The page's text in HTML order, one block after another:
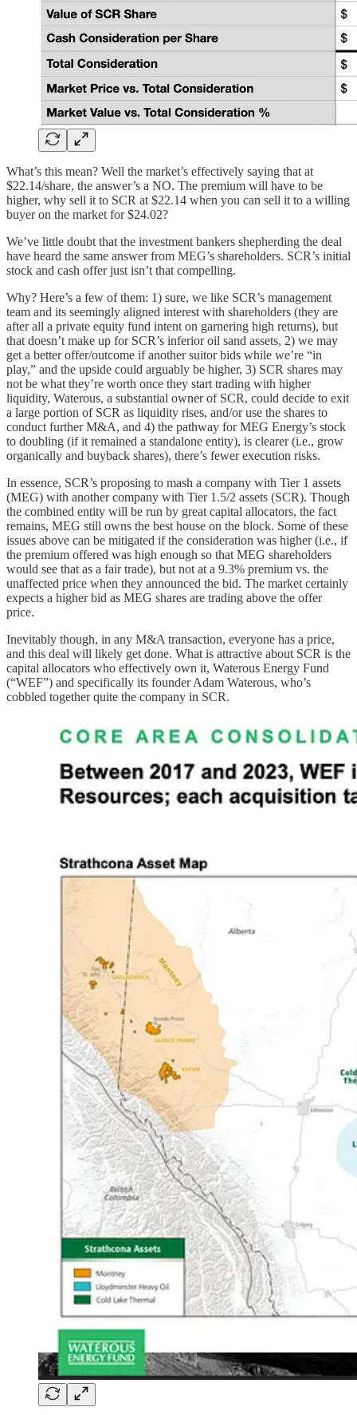
What’s this mean? Well the market’s effectively saying that at
$22.14/share, the answer’s a NO. The premium will have to be
higher, why sell it to SCR at $22.14 when you can sell it to a willing
buyer on the market for $24.02?
We’ve little doubt that the investment bankers shepherding the deal
have heard the same answer from MEG’s shareholders. SCR’s initial
stock and cash offer just isn’t that compelling.
Why? Here’s a few of them: 1) sure, we like SCR’s management
team and its seemingly aligned interest with shareholders (they are
after all a private equity fund intent on garnering high returns), but
that doesn’t make up for SCR’s inferior oil sand assets, 2) we may
get a better offer/outcome if another suitor bids while we’re “in
play,” and the upside could arguably be higher, 3) SCR shares may
not be what they’re worth once they start trading with higher
liquidity, Waterous, a substantial owner of SCR, could decide to exit
a large portion of SCR as liquidity rises, and/or use the shares to
conduct further M&A, and 4) the pathway for MEG Energy’s stock
to doubling (if it remained a standalone entity), is clearer (i.e., grow
organically and buyback shares), there’s fewer execution risks.
In essence, SCR’s proposing to mash a company with Tier 1 assets
(MEG) with another company with Tier 1.5/2 assets (SCR). Though
the combined entity will be run by great capital allocators, the fact
remains, MEG still owns the best house on the block. Some of these
issues above can be mitigated if the consideration was higher (i.e., if
the premium offered was high enough so that MEG shareholders
would see that as a fair trade), but not at a 9.3% premium vs. the
unaffected price when they announced the bid. The market certainly
expects a higher bid as MEG shares are trading above the offer
price.
Inevitably though, in any M&A transaction, everyone has a price,
and this deal will likely get done. What is attractive about SCR is the
capital allocators who effectively own it, Waterous Energy Fund
(“WEF”) and specifically its founder Adam Waterous, who’s
cobbled together quite the company in SCR.